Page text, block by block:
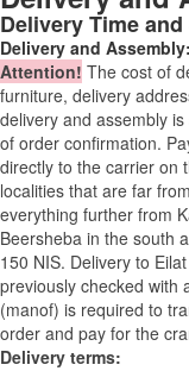
Delivery Time
Delivery and Assembly:
Attention! The cost of
furniture, delivery
delivery and assembly
of order confirmation.
directly to the carrier on
localities that are far
everything further from
Beersheba in the south
150 NIS. Delivery to
previously checked with
(manof) is required to
order and pay for the
Delivery terms: